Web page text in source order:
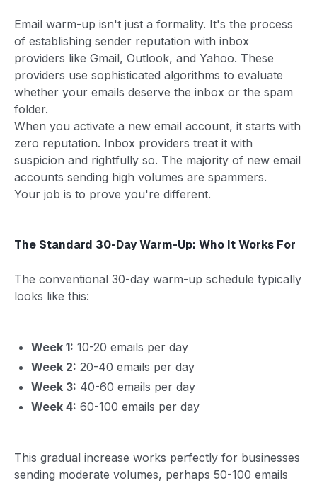
Email warm-up isn't just a formality. It's the process
of establishing sender reputation with inbox
providers like Gmail, Outlook, and Yahoo. These
providers use sophisticated algorithms to evaluate
whether your emails deserve the inbox or the spam
folder.
When you activate a new email account, it starts with
zero reputation. Inbox providers treat it with
suspicion and rightfully so. The majority of new email
accounts sending high volumes are spammers.
Your job is to prove you're different.
The Standard 30-Day Warm-Up: Who It Works For
The conventional 30-day warm-up schedule typically
looks like this:
Week 1: 10-20 emails per day
Week 2: 20-40 emails per day
Week 3: 40-60 emails per day
Week 4: 60-100 emails per day
This gradual increase works perfectly for businesses
sending moderate volumes, perhaps 50-100 emails